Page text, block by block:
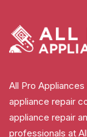
All Pro
appliance repair
appliance repair
professionals at